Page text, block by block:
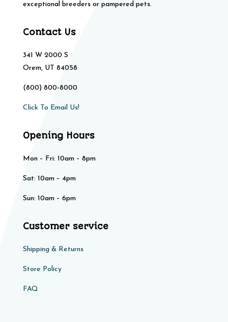
exceptional breeders or pampered pets.
Contact Us
341 W 2000 S
Orem, UT 84058
(800) 800-8000
Click To Email Us!
Opening Hours
Mon – Fri: 10am – 8pm
Sat: 10am – 4pm​​
Sun: 10am – 6pm
Customer service
Shipping & Returns
Store Policy​​
FAQ